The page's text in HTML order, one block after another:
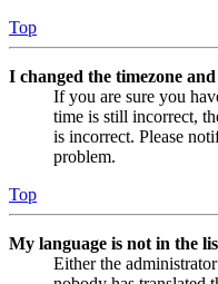
Top
I changed the timezone
If you are sure you
time is still incorrect,
is incorrect. Please
problem.
Top
My language is not in the
Either the